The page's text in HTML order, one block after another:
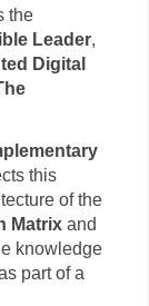
the
Leader,
Digital
this
of the
Matrixand
knowledge
part of a